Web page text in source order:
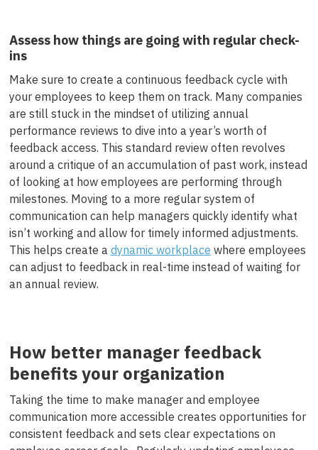
Assess how things are going with regular check-
ins
Make sure to create a continuous feedback cycle with
your employees to keep them on track. Many companies
are still stuck in the mindset of utilizing annual
performance reviews to dive into a year’s worth of
feedback access. This standard review often revolves
around a critique of an accumulation of past work, instead
of looking at how employees are performing through
milestones. Moving to a more regular system of
communication can help managers quickly identify what
isn’t working and allow for timely informed adjustments.
This helps create a dynamic workplace where employees
can adjust to feedback in real-time instead of waiting for
an annual review.
How better manager feedback
benefits your organization
Taking the time to make manager and employee
communication more accessible creates opportunities for
consistent feedback and sets clear expectations on